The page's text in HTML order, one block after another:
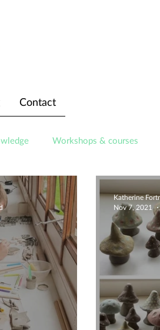
Contact
Workshops & courses
Katherine
Nov 7, 2021